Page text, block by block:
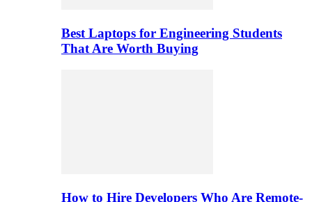
Best Laptops for Engineering Students
That Are Worth Buying
How to Hire Developers Who Are Remote-